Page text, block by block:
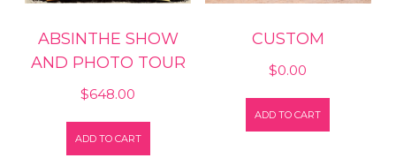
ABSINTHE SHOW
AND PHOTO TOUR
$648.00
ADD TO CART
CUSTOM
$0.00
ADD TO CART